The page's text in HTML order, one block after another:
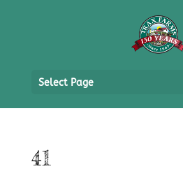
Select Page
41